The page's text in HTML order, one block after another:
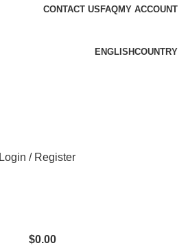
CONTACT US FAQMY ACCOUNT
ENGLISHCOUNTRY
Login / Register
$0.00